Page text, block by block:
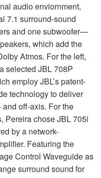
audio enviornment,
7.1 surround-sound
and one subwoofer—
which add the
Atmos. For the left,
selected JBL708P
employ JBL’s patent-
technology to deliver
off-axis. For the
Pereira choseJBL705i
by a network-
Featuring the
Control Waveguide as
surround sound for